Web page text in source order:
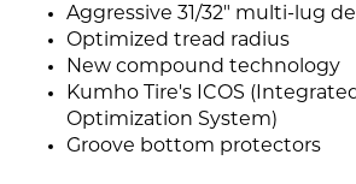
Aggressive 31/32" multi-lug
Optimized tread radius
New compound technology
Kumho Tire's ICOS
Optimization System)
Groove bottom protectors